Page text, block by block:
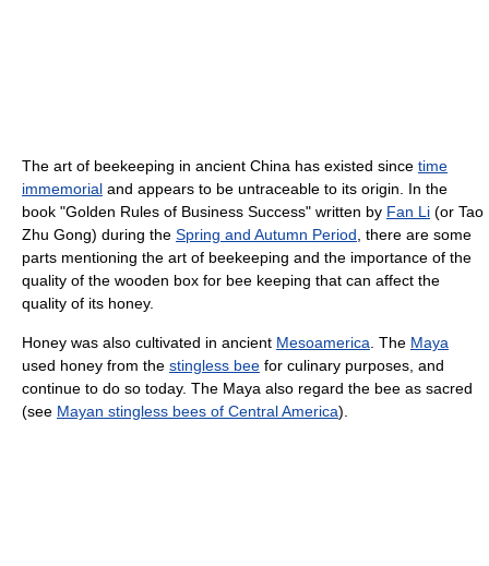
The art of beekeeping in ancient China has existed since time
immemorial and appears to be untraceable to its origin. In the
book "Golden Rules of Business Success" written by Fan Li (or Tao
Zhu Gong) during the Spring and Autumn Period, there are some
parts mentioning the art of beekeeping and the importance of the
quality of the wooden box for bee keeping that can affect the
quality of its honey.
Honey was also cultivated in ancient Mesoamerica. The Maya
used honey from the stingless bee for culinary purposes, and
continue to do so today. The Maya also regard the bee as sacred
(see Mayan stingless bees of Central America).